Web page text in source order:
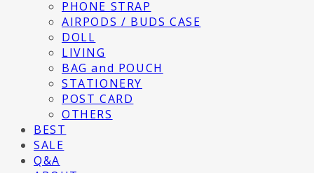
PHONE STRAP
AIRPODS / BUDS CASE
DOLL
LIVING
BAG and POUCH
STATIONERY
POST CARD
OTHERS
BEST
SALE
Q&A